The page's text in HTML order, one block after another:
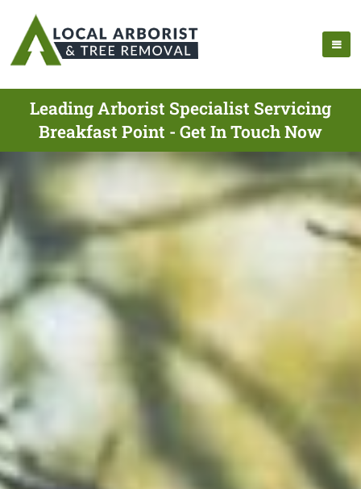
Leading Arborist Specialist Servicing
Breakfast Point - Get In Touch Now